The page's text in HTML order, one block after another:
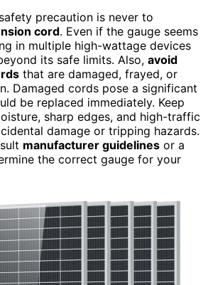
precaution is never to
cord. Even if the gauge seems
in multiple high-wattage devices
its safe limits. Also, avoid
that are damaged, frayed, or
Damaged cords pose a significant
be replaced immediately. Keep
sharp edges, and high-traffic
damage or tripping hazards.
manufacturer guidelines or a
the correct gauge for your